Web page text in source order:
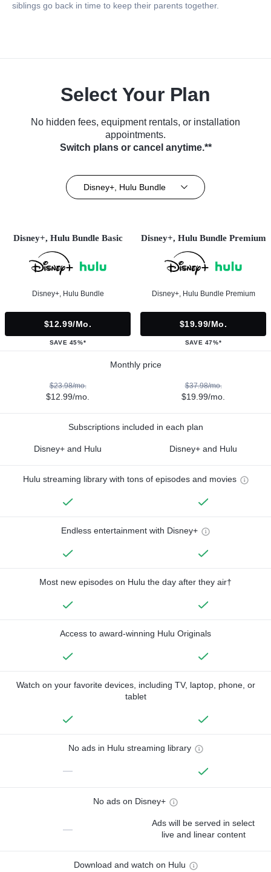
siblings go back in time to keep their parents together.
Select Your Plan
No hidden fees, equipment rentals, or installation
appointments.
Switch plans or cancel anytime.**
Disney+, Hulu Bundle
Disney+, Hulu Bundle Basic
Disney+, Hulu Bundle
$12.99/mo.
SAVE 45%*
Disney+, Hulu Bundle Premium
Disney+, Hulu Bundle Premium
$19.99/mo.
SAVE 47%*
Monthly price
$23.98/mo.
$12.99/mo.
$37.98/mo.
$19.99/mo.
Subscriptions included in each plan
Disney+ and Hulu Disney+ and Hulu
Hulu streaming library with tons of episodes and movies
Endless entertainment with Disney+
Most new episodes on Hulu the day after they air†
Access to award-winning Hulu Originals
Watch on your favorite devices, including TV, laptop, phone, or
tablet
No ads in Hulu streaming library
—
No ads on Disney+
—
Ads will be served in select
live and linear content
Download and watch on Hulu